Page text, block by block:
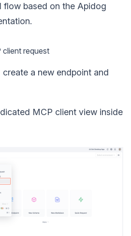
flow based on the Apidog
client request
a new endpoint and
MCP client view inside